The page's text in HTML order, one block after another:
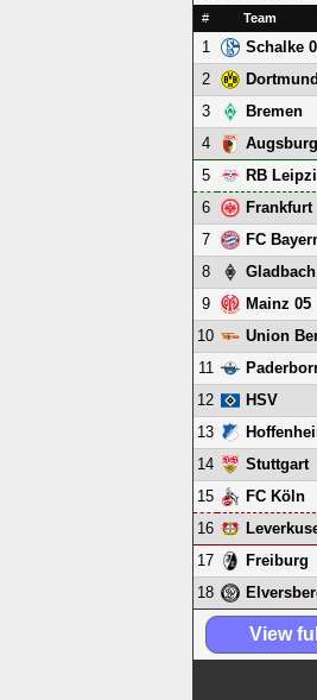
# Team
1 Schalke
2
Dortmund
3
Bremen
4
Augsburg
5
RB
6
Frankfurt
7
FC
8
Gladbach
9
Mainz 05
10
Union
11
12
HSV
13
14
Stuttgart
15
FC Köln
16
17
Freiburg
18
View